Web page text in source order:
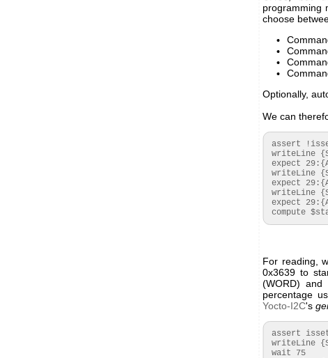
programming
choose
Optionally,
We can
compute
For reading,
0x3639 to
(WORD) and
percentage
Yocto-I2C's